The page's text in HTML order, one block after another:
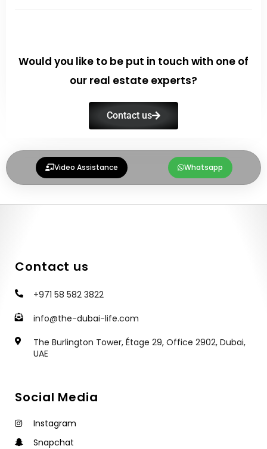
Would you like to be put in touch with one of
our real estate experts?
Contact us
Video Assistance Whatsapp
Contact us
+971 58 582 3822
info@the-dubai-life.com
The Burlington Tower, Étage 29, Office 2902, Dubai,
UAE
Social Media
Instagram
Snapchat